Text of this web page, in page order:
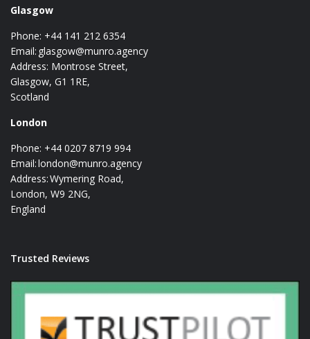
Glasgow
Phone: +44 141 212 6354
Email: glasgow@munro.agency
Address: Montrose Street,
Glasgow, G1 1RE,
Scotland
London
Phone: +44 0207 8719 994
Email:london@munro.agency
Address: Wymering Road,
London, W9 2NG,
England
Trusted Reviews